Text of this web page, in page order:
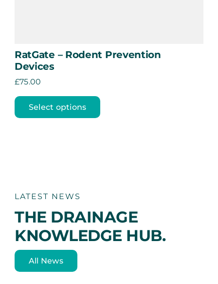
Manhole Key Holder
£40.00
Add to basket
LATEST NEWS
THE DRAINAGE
KNOWLEDGE HUB.
All News